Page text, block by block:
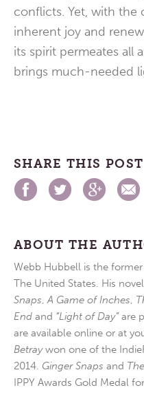
conflicts. Yet, with the
inherent joy and
its spirit permeates all
brings much-needed
SHARE THIS POST
ABOUT THE
Webb Hubbell is the
The United States. His
Snaps,A Game of Inches,
End and “Light of Day”are
are available online or at
Betraywon one of the
2014. Ginger Snaps and
IPPY Awards Gold Medal